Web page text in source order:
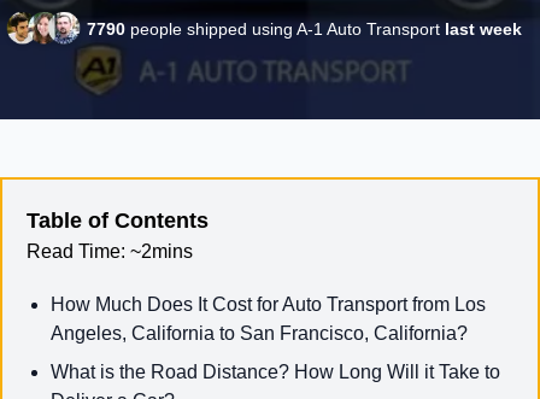
7790 people shipped using A-1 Auto Transport last week
Table of Contents
Read Time: ~2mins
How Much Does It Cost for Auto Transport from Los
Angeles, California to San Francisco, California?
What is the Road Distance? How Long Will it Take to